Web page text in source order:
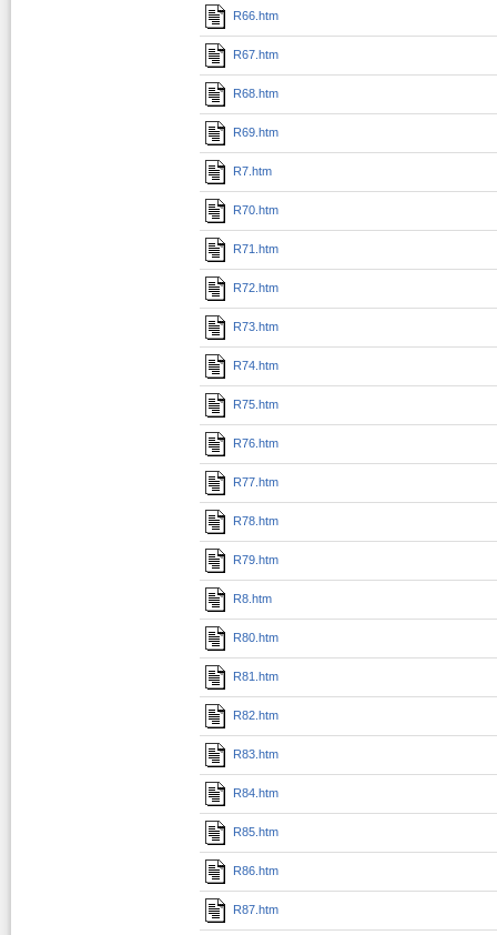
R66.htm
R67.htm
R68.htm
R69.htm
R7.htm
R70.htm
R71.htm
R72.htm
R73.htm
R74.htm
R75.htm
R76.htm
R77.htm
R78.htm
R79.htm
R8.htm
R80.htm
R81.htm
R82.htm
R83.htm
R84.htm
R85.htm
R86.htm
R87.htm